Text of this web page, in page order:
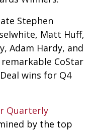
Stephen
Matt Huff,
Adam Hardy, and
CoStar
wins for Q4
Quarterly
by the top